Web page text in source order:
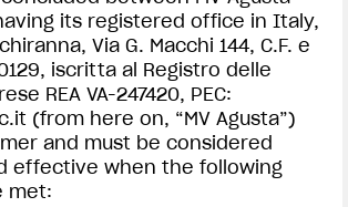
its registered office in Italy,
Via G. Macchi 144, C.F. e
iscritta al Registro delle
REA VA-247420, PEC:
(from here on, “MV Agusta”)
and must be considered
effective when the following
met: